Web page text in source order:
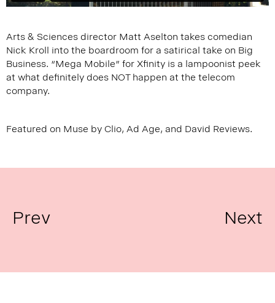
Arts & Sciences director Matt Aselton takes comedian
Nick Kroll into the boardroom for a satirical take on Big
Business. “Mega Mobile” for Xfinity is a lampoonist peek
at what definitely does NOT happen at the telecom
company.
Featured on Muse by Clio, Ad Age, and David Reviews.
Prev Next